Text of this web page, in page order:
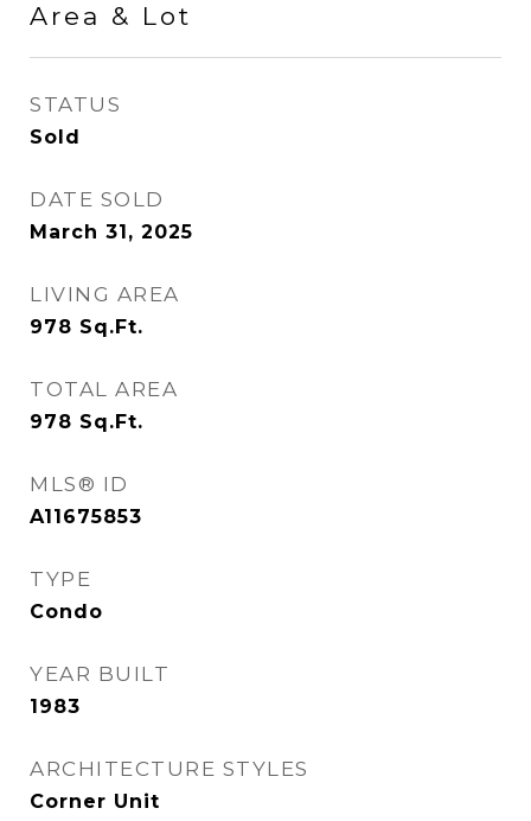
Area & Lot
STATUS
Sold
DATE SOLD
March 31, 2025
LIVING AREA
978 Sq.Ft.
TOTAL AREA
978 Sq.Ft.
MLS® ID
A11675853
TYPE
Condo
YEAR BUILT
1983
ARCHITECTURE STYLES
Corner Unit